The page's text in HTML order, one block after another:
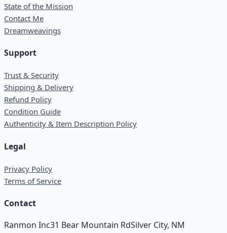
State of the Mission
Contact Me
Dreamweavings
Support
Trust & Security
Shipping & Delivery
Refund Policy
Condition Guide
Authenticity & Item Description Policy
Legal
Privacy Policy
Terms of Service
Contact
Ranmon Inc31 Bear Mountain RdSilver City, NM